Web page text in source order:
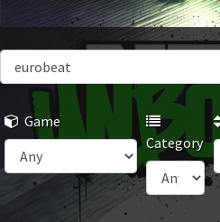
Game
Category